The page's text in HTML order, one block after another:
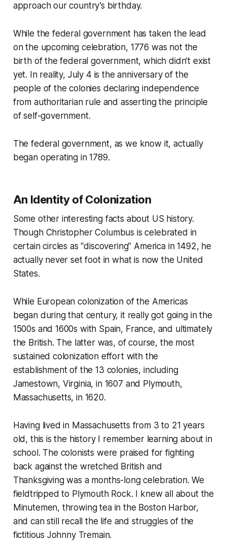
approach our country’s birthday.
While the federal government has taken the lead
on the upcoming celebration, 1776 was not the
birth of the federal government, which didn’t exist
yet. In reality, July 4 is the anniversary of the
people of the colonies declaring independence
from authoritarian rule and asserting the principle
of self-government.
The federal government, as we know it, actually
began operating in 1789.
An Identity of Colonization
Some other interesting facts about US history.
Though Christopher Columbus is celebrated in
certain circles as “discovering” America in 1492, he
actually never set foot in what is now the United
States.
While European colonization of the Americas
began during that century, it really got going in the
1500s and 1600s with Spain, France, and ultimately
the British. The latter was, of course, the most
sustained colonization effort with the
establishment of the 13 colonies, including
Jamestown, Virginia, in 1607 and Plymouth,
Massachusetts, in 1620.
Having lived in Massachusetts from 3 to 21 years
old, this is the history I remember learning about in
school. The colonists were praised for fighting
back against the wretched British and
Thanksgiving was a months-long celebration. We
fieldtripped to Plymouth Rock. I knew all about the
Minutemen, throwing tea in the Boston Harbor,
and can still recall the life and struggles of the
fictitious Johnny Tremain.